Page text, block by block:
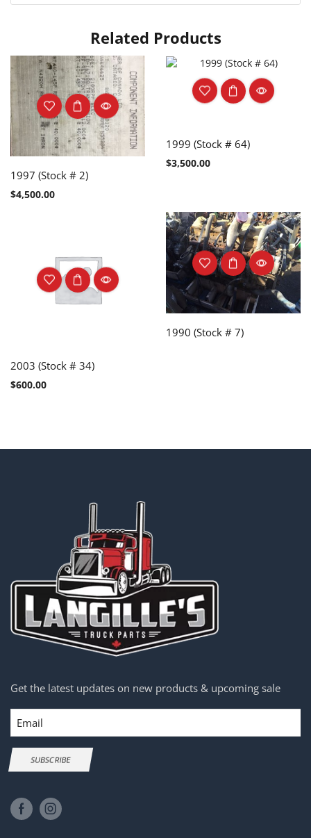
Related Products
1997 (Stock # 2)
$4,500.00
1999 (Stock # 64)
$3,500.00
2003 (Stock # 34)
$600.00
1990 (Stock # 7)
Get the latest updates on new products & upcoming sale
Email
SUBSCRIBE